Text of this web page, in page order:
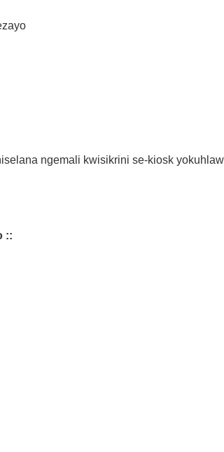
ngemali kwisikrini se-kiosk
::